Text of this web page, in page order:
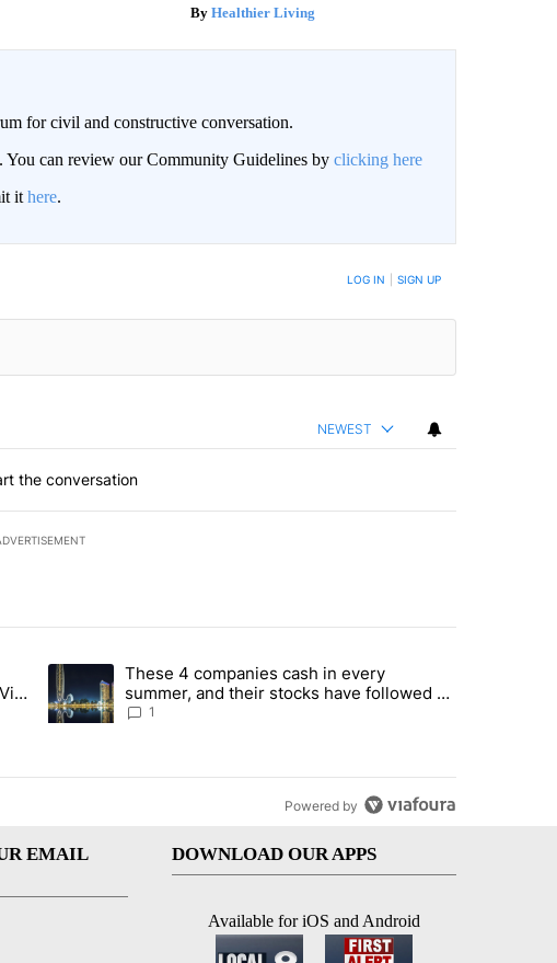
Healthier Living
for civil and constructive conversation.
You can review our Community Guidelines by clicking here
it here.
TO BE NOTIFIED WHEN NEW COMMENTS ARE POSTED LOG IN SIGN UP
NEWEST
the conversation
the last 7 days.
other sectors targeted by Portugal’s Golden Visa funds - Local News 8"
A trending article titled "These 4 companies cash in every summer,
These 4 companies cash in every
summer, and their stocks have followed -
Local News 8
1
Powered by
EMAIL
DOWNLOAD OUR APPS
Available for iOS and Android